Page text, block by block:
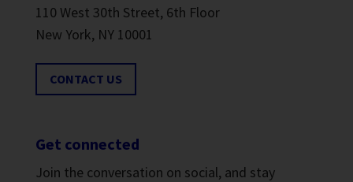
110 West 30th Street, 6th Floor
New York, NY 10001
CONTACT US
Get connected
Join the conversation on social, and stay